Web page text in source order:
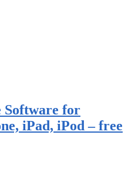
Software for
iPad, iPod – free